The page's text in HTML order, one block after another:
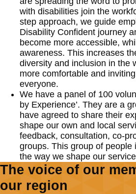
with disabilities join the
step approach, we guide
Disability Confident journey
become more accessible,
awareness. This increases
diversity and inclusion in the
more comfortable and
everyone.
We have a panel of 100
by Experience’. They are a
have agreed to share their
shape our own and local
feedback, consultation, co-
groups. This group of people
the way we shape our
The voice of our
our region